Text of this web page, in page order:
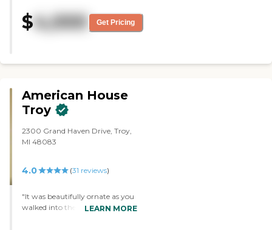
that way. The facility was nice,
clean, and seemed efficient. The
was clean, nice, and well laid out."
$4,000 Get Pricing
American House
Troy
2300 Grand Haven Drive, Troy,
MI 48083
4.0 (31 reviews)
"It was beautifully ornate as you
walked into the lobby ofLEARN MORE